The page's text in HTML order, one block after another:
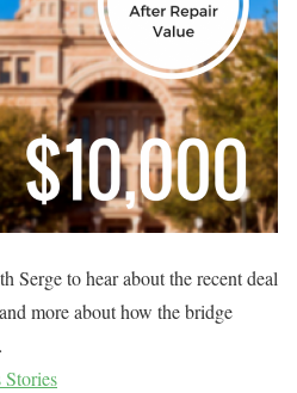
Serge to hear about the recent deal
more about how the bridge